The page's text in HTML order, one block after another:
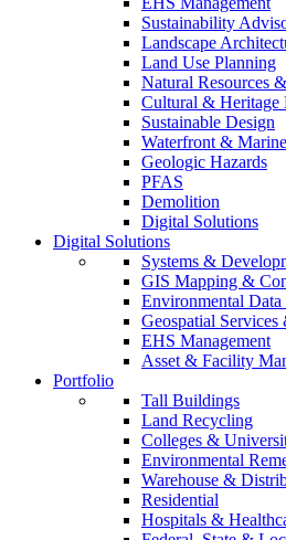
Sustainability
Landscape
Land Use Planning
Natural Resources
Cultural & Heritage
Sustainable Design
Waterfront & Marine
Geologic Hazards
PFAS
Demolition
Digital Solutions
Digital Solutions
Systems &
GIS Mapping &
Environmental
Geospatial
EHS Management
Asset & Facility
Portfolio
Tall Buildings
Land Recycling
Colleges &
Environmental
Warehouse &
Residential
Hospitals &